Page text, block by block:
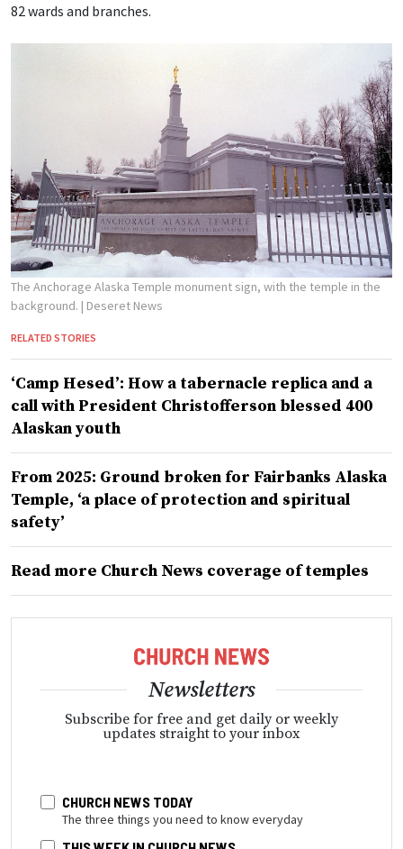
82 wards and branches.
The Anchorage Alaska Temple monument sign, with the temple in the
background. | Deseret News
RELATED STORIES
‘Camp Hesed’: How a tabernacle replica and a
call with President Christofferson blessed 400
Alaskan youth
From 2025: Ground broken for Fairbanks Alaska
Temple, ‘a place of protection and spiritual
safety’
Read more Church News coverage of temples
Newsletters
Subscribe for free and get daily or weekly
updates straight to your inbox
CHURCH NEWS TODAY
The three things you need to know everyday